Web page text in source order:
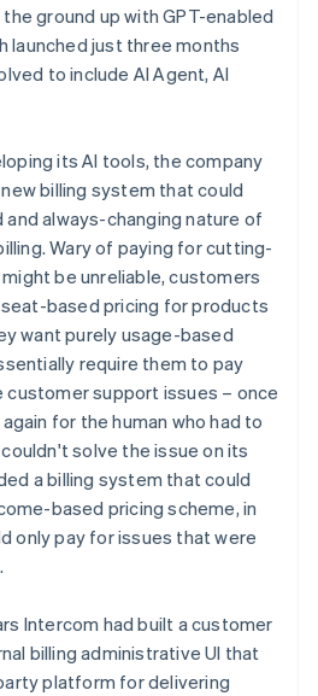
ground up with GPT-enabled
launched just three months
to include AI Agent, AI
its AI tools, the company
billing system that could
always-changing nature of
Wary of paying for cutting-
be unreliable, customers
based pricing for products
want purely usage-based
require them to pay
support issues – once
for the human who had to
solve the issue on its
a billing system that could
based pricing scheme, in
only pay for issues that were
Intercom had built a customer
billing administrative UI that
platform for delivering